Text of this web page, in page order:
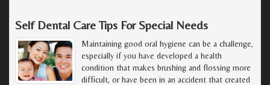
Self Dental Care Tips For Special Needs
Maintaining good oral hygiene can be a challenge,
especially if you have developed a health
condition that makes brushing and flossing more
difficult, or have been in an accident that created